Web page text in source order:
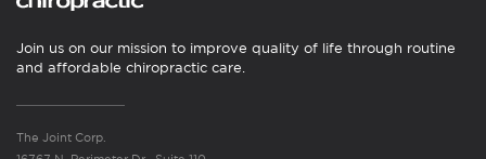
Join us on our mission to improve quality of life through routine
and affordable chiropractic care.
The Joint Corp.